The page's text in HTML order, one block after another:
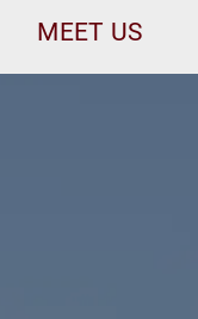
MEET US